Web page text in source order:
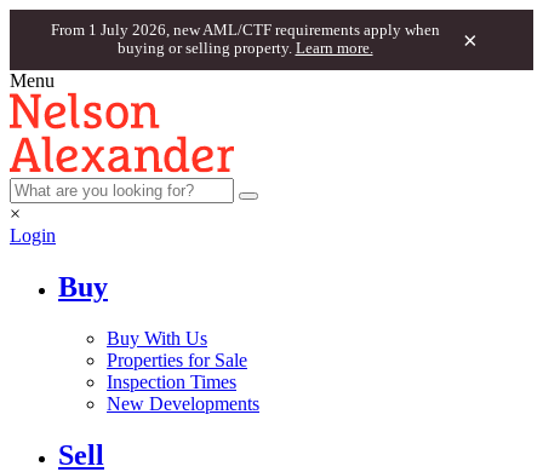
From 1 July 2026, new AML/CTF requirements apply when
buying or selling property. Learn more. ×
Menu
×
Login
Buy
Buy With Us
Properties for Sale
Inspection Times
New Developments
Sell